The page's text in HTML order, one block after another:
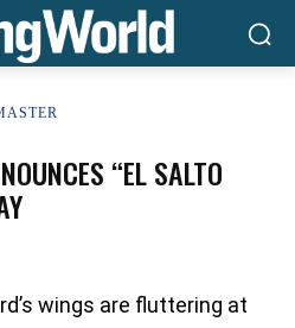
“EL SALTO
wings are fluttering at